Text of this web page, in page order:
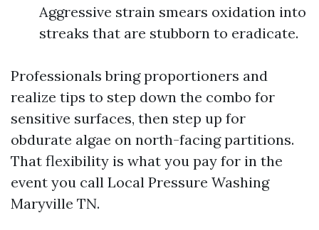
Aggressive strain smears oxidation into
streaks that are stubborn to eradicate.
Professionals bring proportioners and
realize tips to step down the combo for
sensitive surfaces, then step up for
obdurate algae on north-facing partitions.
That flexibility is what you pay for in the
event you call Local Pressure Washing
Maryville TN.